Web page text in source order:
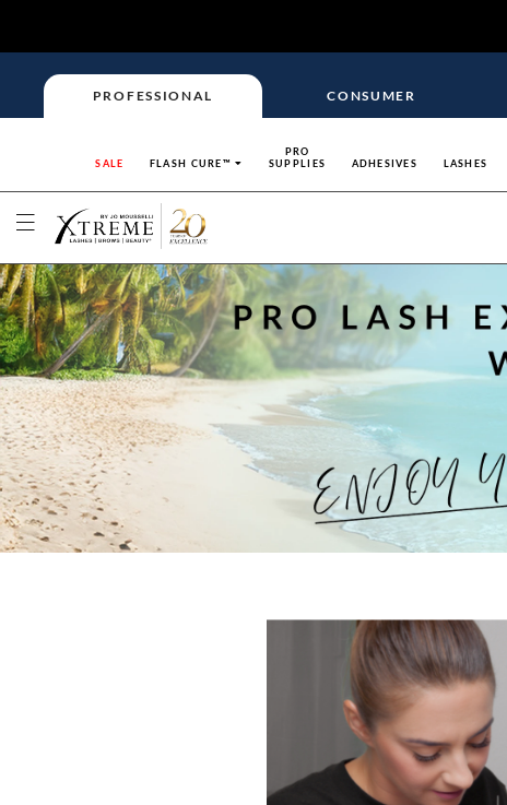
PROFESSIONAL CONSUMER
SALE FLASH CURE™
PRO
SUPPLIES
ADHESIVES LASHES